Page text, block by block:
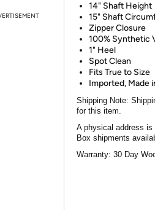
14" Shaft Height
15" Shaft
Zipper Closure
100% Synthetic
1" Heel
Spot Clean
Fits True to Size
Imported, Made
Shipping Note:
for this item.
A physical address is
Box shipments
Warranty: 30 Day